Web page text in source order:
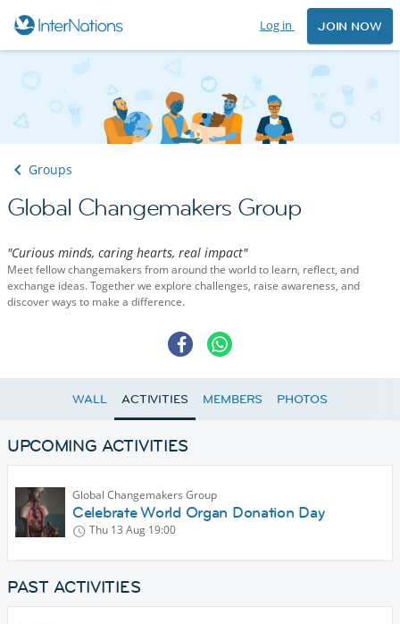
Log in JOIN NOW
Groups
Global Changemakers Group
"Curious minds, caring hearts, real impact"
Meet fellow changemakers from around the world to learn, reflect, and
exchange ideas. Together we explore challenges, raise awareness, and
discover ways to make a difference.
WALL ACTIVITIES MEMBERS PHOTOS
UPCOMING ACTIVITIES
Global Changemakers Group
Celebrate World Organ Donation Day
Thu 13 Aug 19:00
PAST ACTIVITIES